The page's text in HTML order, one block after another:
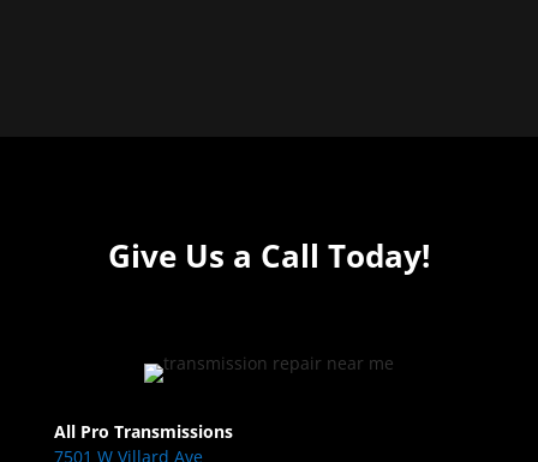
Give Us a Call Today!
All Pro Transmissions
7501 W Villard Ave